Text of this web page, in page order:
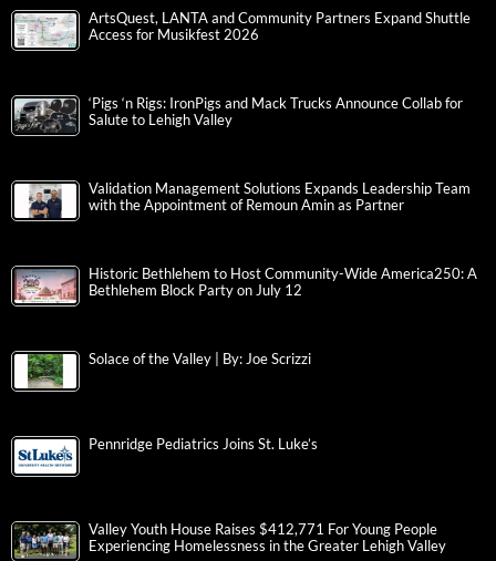
ArtsQuest, LANTA and Community Partners Expand Shuttle
Access for Musikfest 2026
‘Pigs ‘n Rigs: IronPigs and Mack Trucks Announce Collab for
Salute to Lehigh Valley
Validation Management Solutions Expands Leadership Team
with the Appointment of Remoun Amin as Partner
Historic Bethlehem to Host Community-Wide America250: A
Bethlehem Block Party on July 12
Solace of the Valley | By: Joe Scrizzi
Pennridge Pediatrics Joins St. Luke’s
Valley Youth House Raises $412,771 For Young People
Experiencing Homelessness in the Greater Lehigh Valley